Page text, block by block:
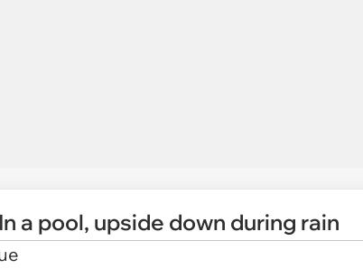
In a pool, upside down during rain